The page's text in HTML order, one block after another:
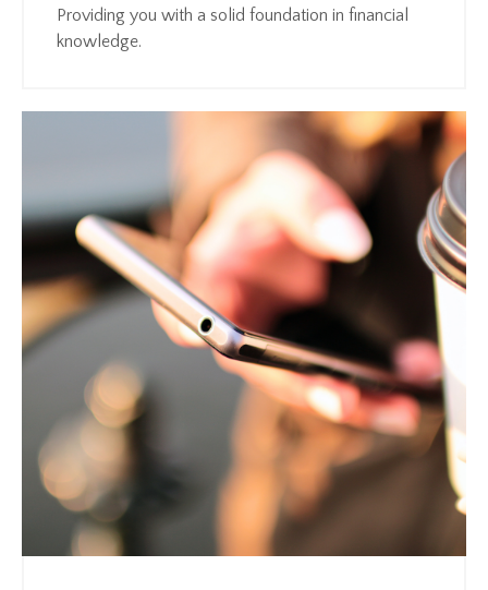
Providing you with a solid foundation in financial
knowledge.